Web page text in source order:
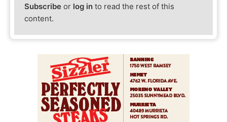
Subscribe or log in to read the rest of this
content.